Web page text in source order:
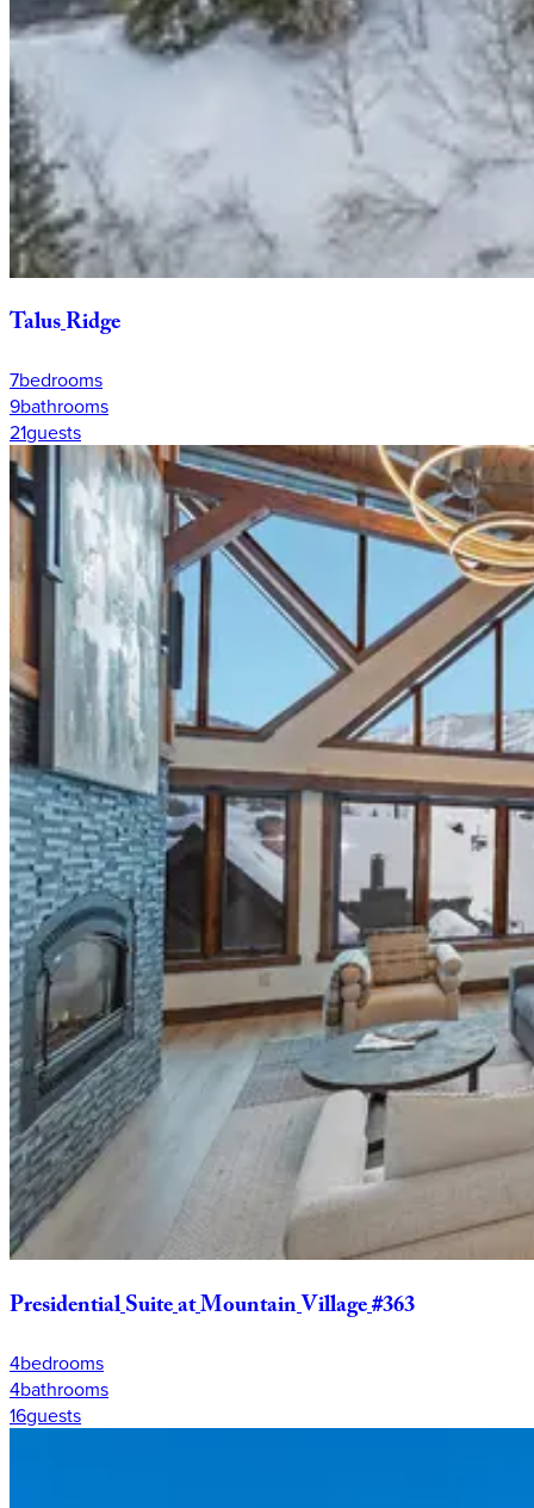
TalusRidge
7bedrooms
9bathrooms
21guests
PresidentialSuiteatMountainVillage#363
4bedrooms
4bathrooms
16guests